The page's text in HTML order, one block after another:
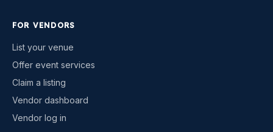
FOR VENDORS
List your venue
Offer event services
Claim a listing
Vendor dashboard
Vendor log in